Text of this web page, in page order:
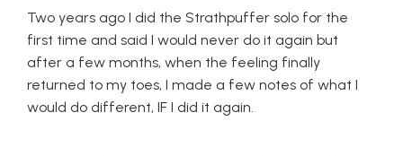
Two years ago I did the Strathpuffer solo for the
first time and said I would never do it again but
after a few months, when the feeling finally
returned to my toes, I made a few notes of what I
would do different, IF I did it again.